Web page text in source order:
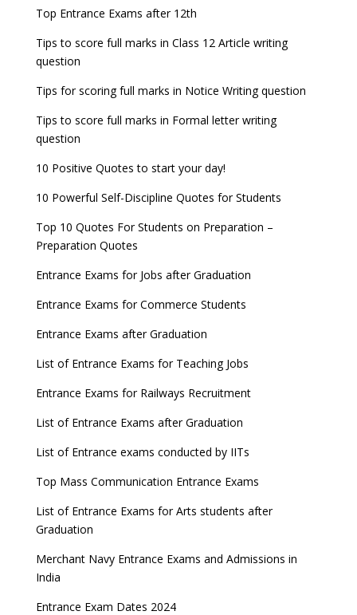
Entrance Exams for Teaching Jobs
Entrance Exams for Railways Recruitment
Fashion Design Admissions 2023
B.Ed Admission 2023
JEE Main 2022 Session 2 Result declared
GATE 2023 Registration process begins, last date
September 30
8 things you should know about Part-time PhDs –
UGC Proposal
Top Entrance Exams after 12th
Tips to score full marks in Class 12 Article writing
question
Tips for scoring full marks in Notice Writing question
Tips to score full marks in Formal letter writing
question
10 Positive Quotes to start your day!
10 Powerful Self-Discipline Quotes for Students
Top 10 Quotes For Students on Preparation –
Preparation Quotes
Entrance Exams for Jobs after Graduation
Entrance Exams for Commerce Students
Entrance Exams after Graduation
List of Entrance Exams for Teaching Jobs
Entrance Exams for Railways Recruitment
List of Entrance Exams after Graduation
List of Entrance exams conducted by IITs
Top Mass Communication Entrance Exams
List of Entrance Exams for Arts students after
Graduation
Merchant Navy Entrance Exams and Admissions in
India
Entrance Exam Dates 2024